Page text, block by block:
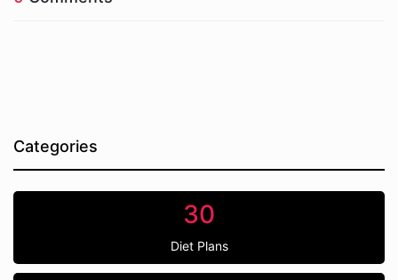
Categories
30
Diet Plans